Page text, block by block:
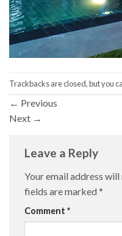
Trackbacks are closed, but you
← Previous
Next →
Leave a Reply
Your email address
fields are marked *
Comment *